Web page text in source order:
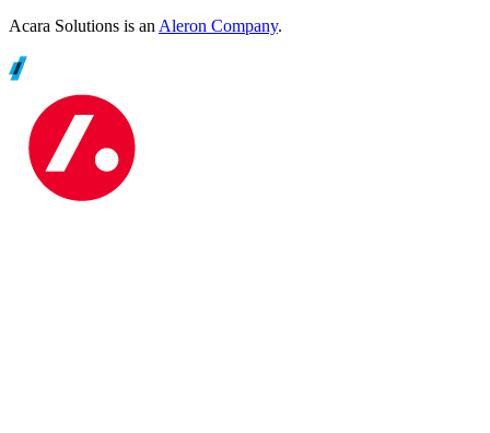
Acara Solutions is an Aleron Company.